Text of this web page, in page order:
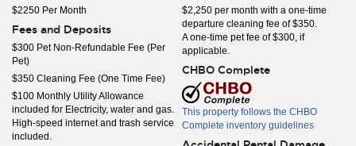
$2250 Per Month
Fees and Deposits
$300 Pet Non-Refundable Fee (Per
Pet)
$350 Cleaning Fee (One Time Fee)
$100 Monthly Utility Allowance
included for Electricity, water and gas.
High-speed internet and trash service
included.
$2,250 per month with a one-time
departure cleaning fee of $350.
A one-time pet fee of $300, if
applicable.
CHBO Complete
This property follows the CHBO
Complete inventory guidelines